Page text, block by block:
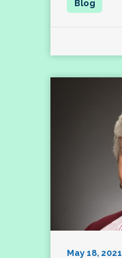
May 18, 2021